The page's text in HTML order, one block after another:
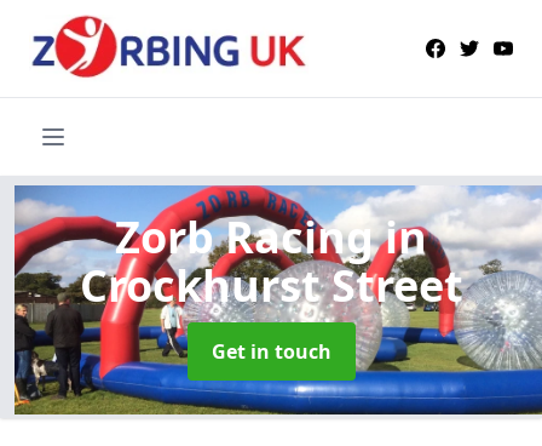
Zorb Racingin
Crockhurst Street
Get in touch